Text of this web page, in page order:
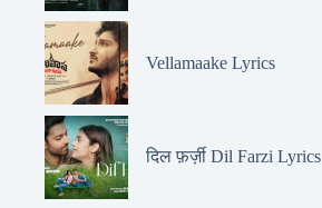
Vellamaake Lyrics
दिल फ़र्ज़ी Dil Farzi Lyrics